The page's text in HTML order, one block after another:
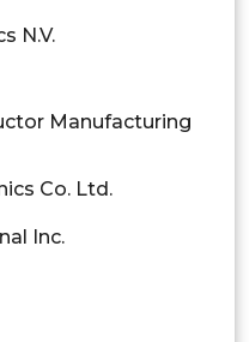
N.V.
Manufacturing
Co. Ltd.
Inc.